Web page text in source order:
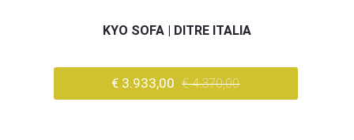
KYO SOFA | DITRE ITALIA
€ 3.933,00 € 4.370,00